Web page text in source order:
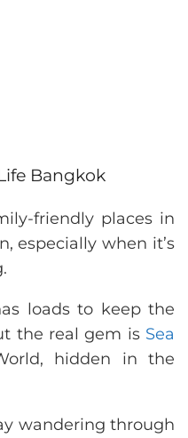
Bangkok
friendly places in
especially when it’s
loads to keep the
the real gem is Sea
hidden in the
wandering through